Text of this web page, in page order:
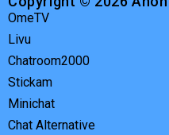
OmeTV
Livu
Chatroom2000
Stickam
Minichat
Chat Alternative